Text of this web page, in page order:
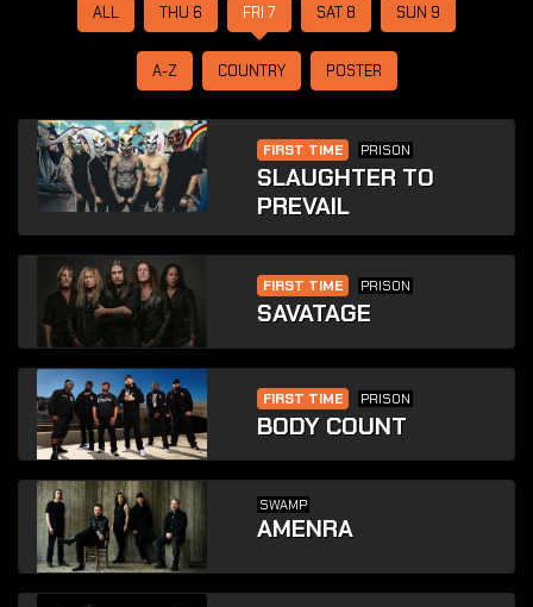
ALL THU 6 FRI 7 SAT 8 SUN 9
A-Z COUNTRY POSTER
FIRST TIME PRISON
SLAUGHTER TO
PREVAIL
FIRST TIME PRISON
SAVATAGE
FIRST TIME PRISON
BODY COUNT
SWAMP
AMENRA